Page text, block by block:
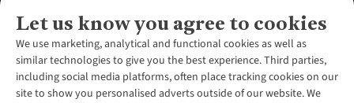
Let us know you agree to cookies
We use marketing, analytical and functional cookies as well as
similar technologies to give you the best experience. Third parties,
including social media platforms, often place tracking cookies on our
site to show you personalised adverts outside of our website. We
About Us